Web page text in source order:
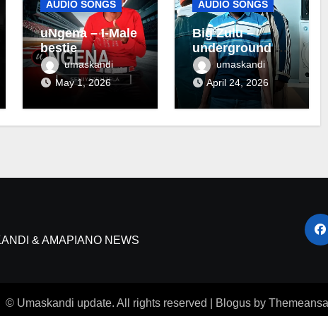
AUDIO SONGS
uNgena – I-Male
bestie
umaskandi
May 1, 2026
AUDIO SONGS
Big Zulu –
underground ft
Maseven SA
umaskandi
April 24, 2026
& AMAPIANO NEWS
© Umaskandi update. All rights reserved Blogusby